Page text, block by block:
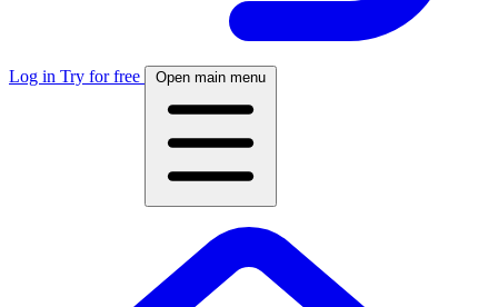
Log in Try for free Open main menu